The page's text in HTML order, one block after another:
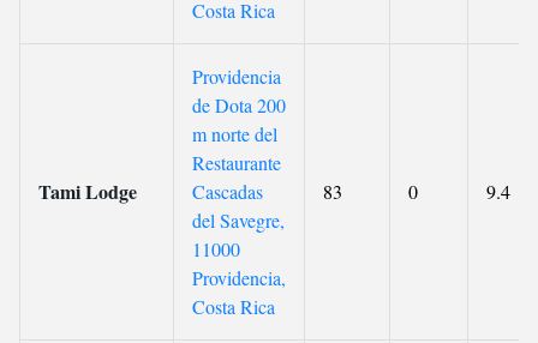
Costa Rica
Tami Lodge
Providencia
de Dota 200
m norte del
Restaurante
Cascadas
del Savegre,
11000
Providencia,
Costa Rica
83 0 9.4